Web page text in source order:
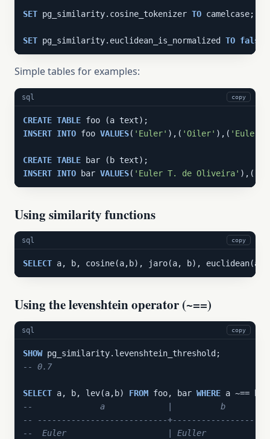
SET pg_similarity.cosine_tokenizer TO camelcase;
SET pg_similarity.euclidean_is_normalized TO false
Simple tables for examples:
sql copy
CREATE TABLE
INSERT INTO foo VALUES( 'Euler' ),( 'Oiler' ),( 'Euler
CREATE TABLE
INSERT INTO bar VALUES( 'Euler T. de Oliveira' ),(
Using similarity functions
sql copy
SELECT a, b, cosine(a,b), jaro(a, b),
Using the levenshtein operator (~==)
sql copy
SHOW
-- 0.7
SELECT a, b, lev(a,b) FROM foo, bar WHERE
--              a             |          b
-- ---------------------------
--  Euler                     | Euller               |